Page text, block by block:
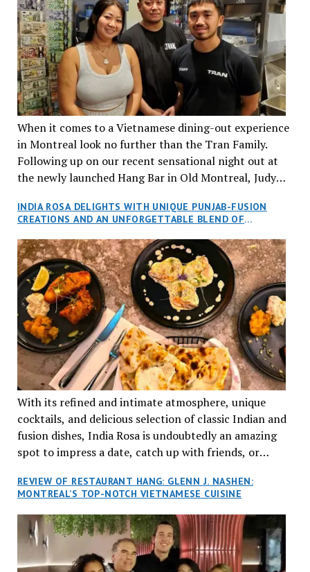
When it comes to a Vietnamese dining-out experience
in Montreal look no further than the Tran Family.
Following up on our recent sensational night out at
the newly launched Hang Bar in Old Montreal, Judy
an invitation to Marilyn Tran’s diner in St. Henri,
aptly named Tran Cantine.
INDIA ROSA DELIGHTS WITH UNIQUE PUNJAB-FUSION
CREATIONS AND AN UNFORGETTABLE BLEND OF
With its refined and intimate atmosphere, unique
cocktails, and delicious selection of classic Indian and
fusion dishes, India Rosa is undoubtedly an amazing
spot to impress a date, catch up with friends, or
REVIEW OF RESTAURANT HANG: GLENN J. NASHEN:
MONTREAL’S TOP-NOTCH VIETNAMESE CUISINE